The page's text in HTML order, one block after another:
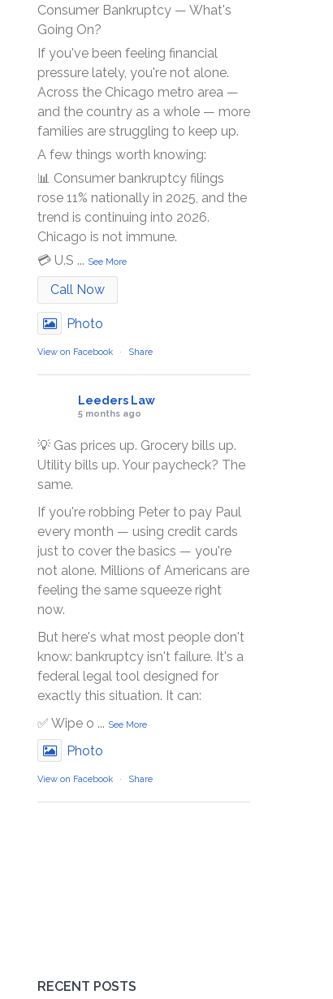
Consumer Bankruptcy — What's
Going On?
If you've been feeling financial
pressure lately, you're not alone.
Across the Chicago metro area —
and the country as a whole — more
families are struggling to keep up.
A few things worth knowing:
📊 Consumer bankruptcy filings
rose 11% nationally in 2025, and the
trend is continuing into 2026.
Chicago is not immune.
💳 U.S ... See More
Call Now
Photo
View on Facebook · Share
Leeders Law
5 months ago
💡 Gas prices up. Grocery bills up.
Utility bills up. Your paycheck? The
same.
If you're robbing Peter to pay Paul
every month — using credit cards
just to cover the basics — you're
not alone. Millions of Americans are
feeling the same squeeze right
now.
But here's what most people don't
know: bankruptcy isn't failure. It's a
federal legal tool designed for
exactly this situation. It can:
✅ Wipe o ... See More
Photo
View on Facebook · Share
RECENT POSTS